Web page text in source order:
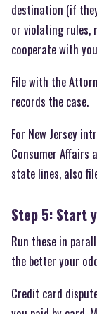
destination (if
or violating rules,
cooperate with
File with the
records the case.
For New Jersey
Consumer Affairs
state lines, also
Step 5: Start
Run these in
the better your
Credit card